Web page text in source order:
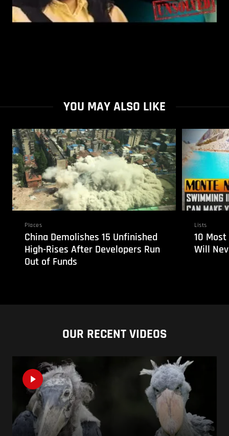
YOU MAY ALSO LIKE
Places
China Demolishes 15 Unfinished
High-Rises After Developers Run
Out of Funds
Lists
10
Will
OUR RECENT VIDEOS